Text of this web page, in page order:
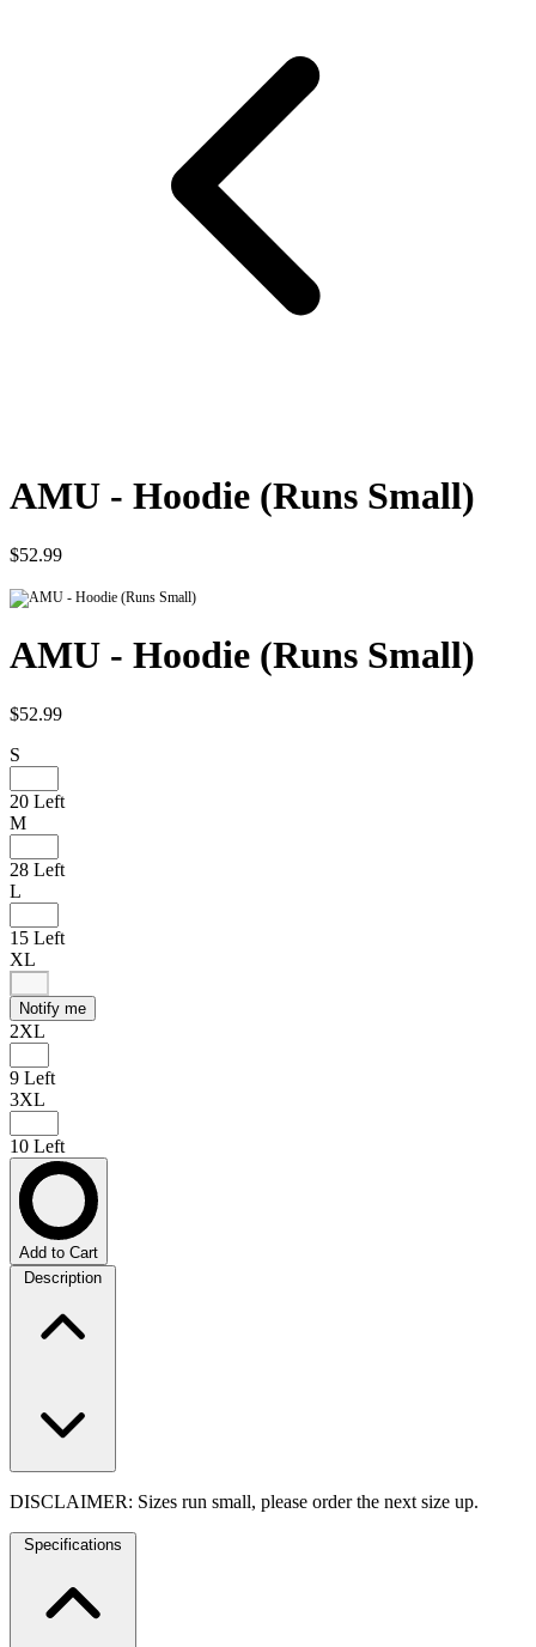
AMU - Hoodie (Runs Small)
$52.99
AMU - Hoodie (Runs Small)
$52.99
S
20 Left
M
28 Left
L
15 Left
XL
Notify me
2XL
9 Left
3XL
10 Left
Add to Cart
Description
DISCLAIMER: Sizes run small, please order the next size up.
Specifications